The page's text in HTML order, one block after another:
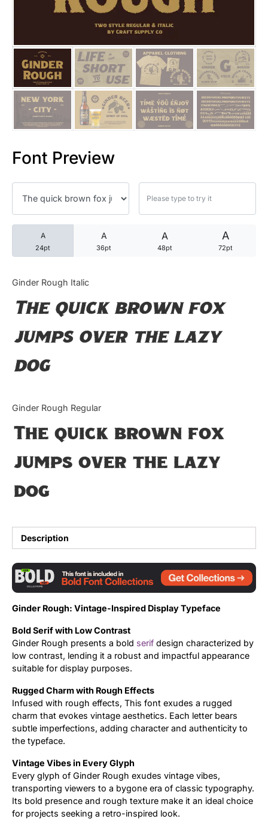
Font Preview
A
24pt
A
36pt
A
48pt
A
72pt
Ginder Rough Italic
The quick brown fox
jumps over the lazy
dog
Ginder Rough Regular
The quick brown fox
jumps over the lazy
dog
Description
Ginder Rough: Vintage-Inspired Display Typeface
Bold Serif with Low Contrast
Ginder Rough presents a bold serif design characterized by
low contrast, lending it a robust and impactful appearance
suitable for display purposes.
Rugged Charm with Rough Effects
Infused with rough effects, This font exudes a rugged
charm that evokes vintage aesthetics. Each letter bears
subtle imperfections, adding character and authenticity to
the typeface.
Vintage Vibes in Every Glyph
Every glyph of Ginder Rough exudes vintage vibes,
transporting viewers to a bygone era of classic typography.
Its bold presence and rough texture make it an ideal choice
for projects seeking a retro-inspired look.
25 Trust Quotes About
25 Quotes About Reading
25 Princess Bride Quotes
25 Loyalty Quotes About
25 Forrest Gump Quotes
25 Robin Williams Quotes
25 David Goggins Quotes
Articles
Bundle